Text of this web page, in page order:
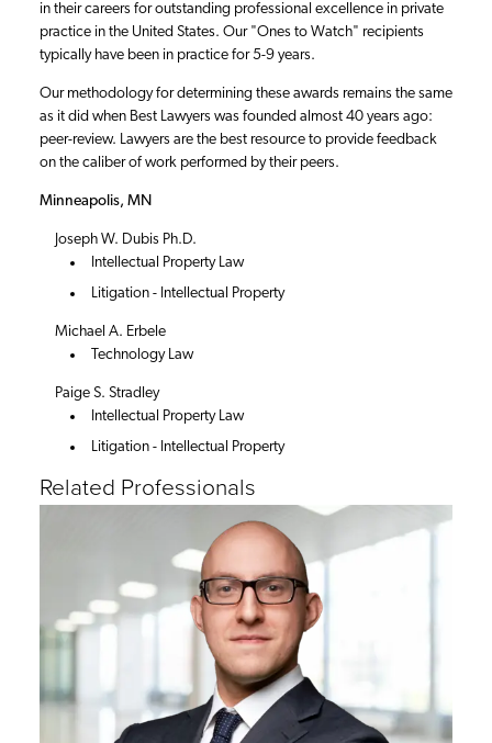
in their careers for outstanding professional excellence in private
practice in the United States. Our "Ones to Watch" recipients
typically have been in practice for 5-9 years.
Our methodology for determining these awards remains the same
as it did when Best Lawyers was founded almost 40 years ago:
peer-review. Lawyers are the best resource to provide feedback
on the caliber of work performed by their peers.
Minneapolis, MN
Joseph W. Dubis Ph.D.
Intellectual Property Law
Litigation - Intellectual Property
Michael A. Erbele
Technology Law
Paige S. Stradley
Intellectual Property Law
Litigation - Intellectual Property
Related Professionals